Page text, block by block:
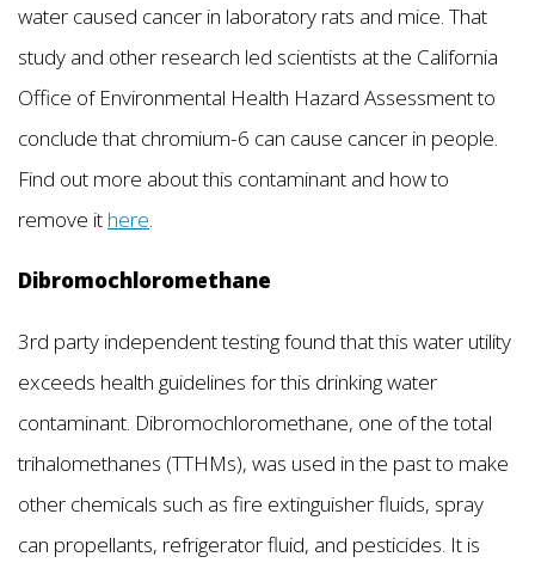
water caused cancer in laboratory rats and mice. That
study and other research led scientists at the California
Office of Environmental Health Hazard Assessment to
conclude that chromium-6 can cause cancer in people.
Find out more about this contaminant and how to
remove it here
Dibromochloromethane
3rd party independent testing found that this water utility
exceeds health guidelines for this drinking water
contaminant. Dibromochloromethane, one of the total
trihalomethanes (TTHMs), was used in the past to make
other chemicals such as fire extinguisher fluids, spray
can propellants, refrigerator fluid, and pesticides. It is